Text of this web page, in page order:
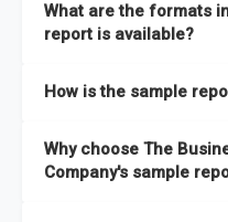
What are the formats
report is available?
How is the sample
the full report covers. In
better how can you can
Why choose The
Company's sample